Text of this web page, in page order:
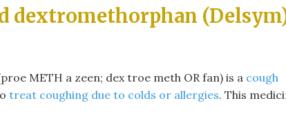
dextromethorphan
METH a zeen; dex troe meth OR fan) is a cough
treat coughing due to colds or allergies. This